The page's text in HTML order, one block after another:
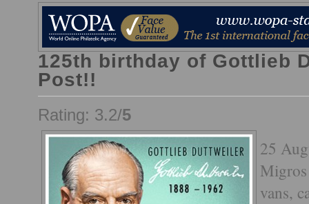
125th birthday of Gottlieb
Post!!
Rating: 3.2/5
25
vans,